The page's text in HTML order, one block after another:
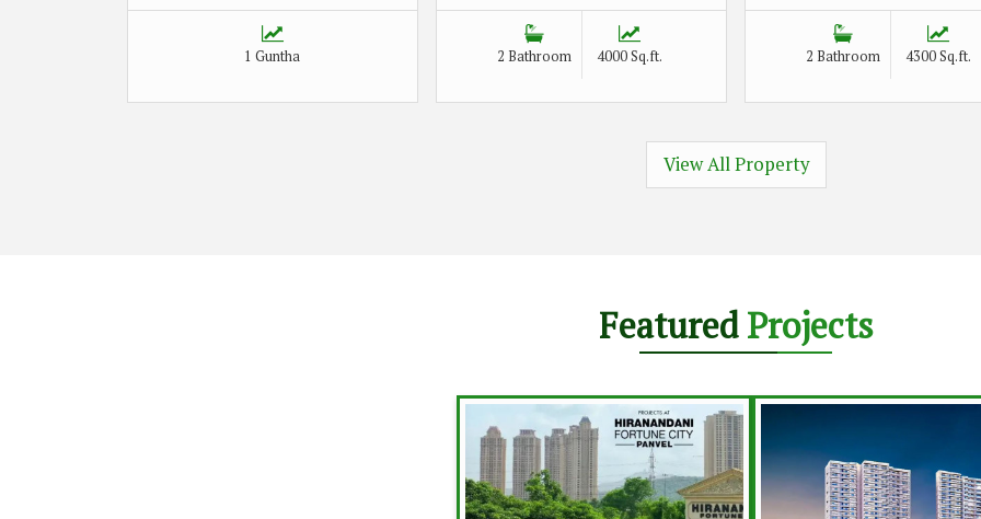
1 Guntha 2 Bathroom 4000 Sq.ft. 2 Bathroom 4300 Sq.ft.
View All Property
FeaturedProjects